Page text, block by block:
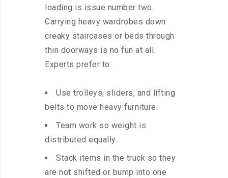
loading is issue number two.
Carrying heavy wardrobes down
creaky staircases or beds through
thin doorways is no fun at all.
Experts prefer to:
Use trolleys, sliders, and lifting
belts to move heavy furniture.
Team work so weight is
distributed equally.
Stack items in the truck so they
are not shifted or bump into one